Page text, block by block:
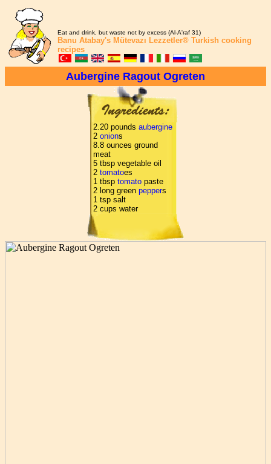
Eat and drink, but waste not by excess (Al-A'raf 31)
Banu Atabay's Mütevazı Lezzetler® Turkish cooking
recipes
Aubergine Ragout Ogreten
2.20 pounds aubergine
2 onions
8.8 ounces ground
meat
5 tbsp vegetable oil
2 tomatoes
1 tbsp tomato paste
2 long green peppers
1 tsp salt
2 cups water